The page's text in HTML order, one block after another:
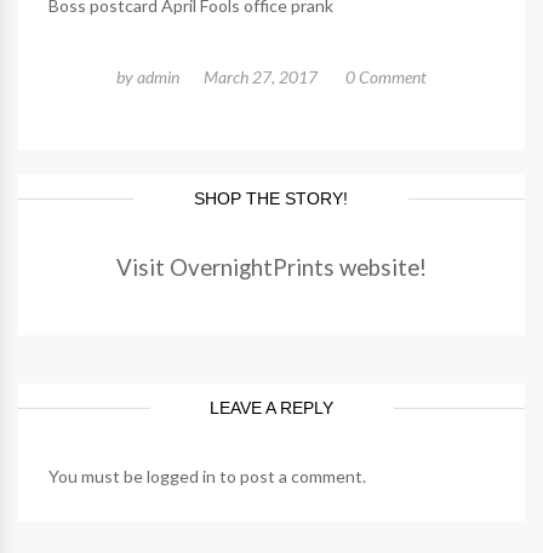
Boss postcard April Fools office prank
byadmin March 27, 2017 0 Comment
SHOP THE STORY!
Visit OvernightPrints website!
LEAVE A REPLY
You must belogged in to post a comment.